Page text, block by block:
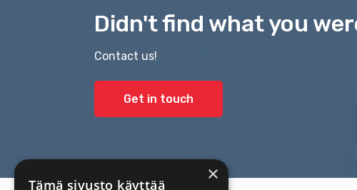
Didn't find what you
Contact us!
Get in touch
×
Tämä sivusto käyttää